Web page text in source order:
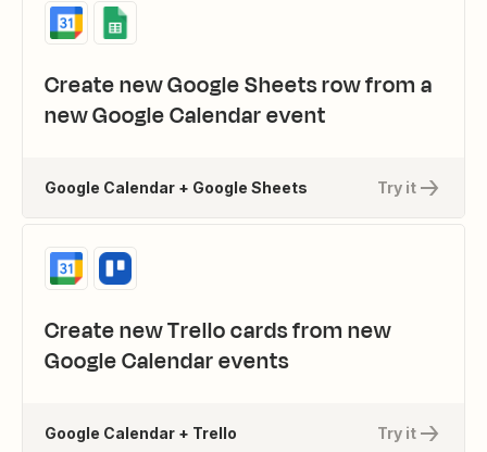
Create new Google Sheets row from a
new Google Calendar event
Try it
Google Calendar + Google Sheets
Create new Trello cards from new
Google Calendar events
Try it
Google Calendar + Trello